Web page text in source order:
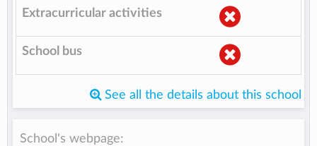
Extracurricular activities
School bus
See all the details about this school
School's webpage: